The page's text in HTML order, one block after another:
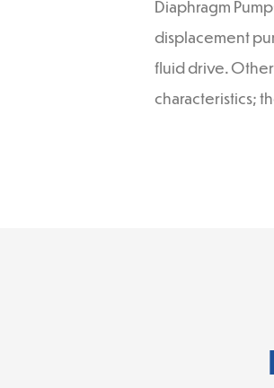
Diaphragm
displacement
fluid drive.
characteristics;